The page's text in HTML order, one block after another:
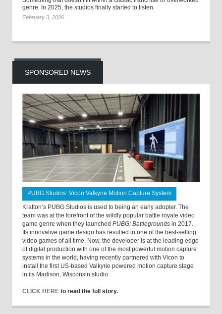
genre. In 2025, the studios finally started to listen.
February 3, 2026
SPONSORED NEWS
PUBG Studios: Vicon Valkyrie Motion Capture System
Krafton’s PUBG Studios is used to being an early adopter. The
team was at the forefront of the wildly popular battle royale video
game genre when they launched PUBG: Battlegrounds in 2017.
Its innovative game design has resulted in one of the best-selling
video games of all time. Now, the developer is at the leading edge
of digital production with one of the most powerful motion capture
systems in the world, having recently partnered with Vicon to
install the first US-based Valkyrie powered motion capture stage
in its Madison, Wisconsin studio.
CLICK HERE to read the full story.